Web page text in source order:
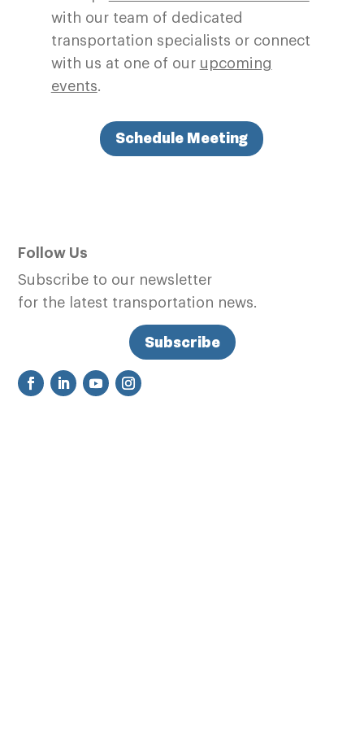
with our team of dedicated
transportation specialists or connect
with us at one of our upcoming
events
Schedule Meeting
Follow Us
Subscribe to our newsletter
for the latest transportation news.
Subscribe